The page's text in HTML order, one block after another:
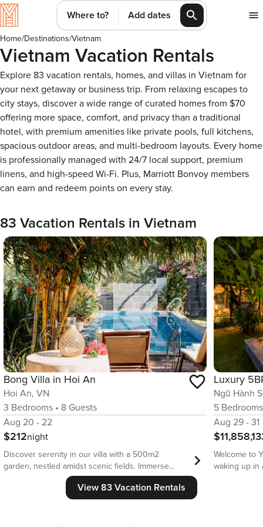
Where to? Add dates
Home/Destinations/Vietnam
Vietnam Vacation Rentals
Explore 83 vacation rentals, homes, and villas in Vietnam for
your next getaway or business trip. From relaxing escapes to
city stays, discover a wide range of curated homes from $70
offering more space, comfort, and privacy than a traditional
hotel, with premium amenities like private pools, full kitchens,
spacious outdoor areas, and multi-bedroom layouts. Every home
is professionally managed with 24/7 local support, premium
linens, and high-speed Wi-Fi. Plus, Marriott Bonvoy members
can earn and redeem points on every stay.
83 Vacation Rentals in Vietnam
Bong Villa in Hoi An
Hoi An, VN
3 Bedrooms • 8 Guests
Aug 20 - 22
$212night
Discover serenity in our villa with a 500m2
garden, nestled amidst scenic fields. Immerse
yourself in a peaceful haven, perfect for relaxation,
yoga, and meditation. Stay connected with high-
speed WiFi, designed to accommodate both
holiday * Fully stocked kitchen with cooking
Ngũ Hành
5 Bedrooms
Aug 29 - 31
Welcome to
waking up in
gatherings,
View 83 Vacation Rentals